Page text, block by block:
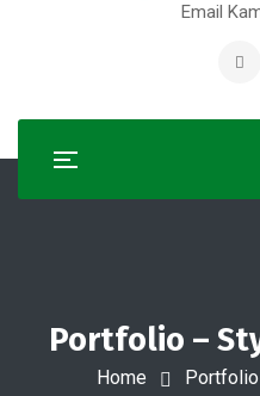
Email
Portfolio –
Home